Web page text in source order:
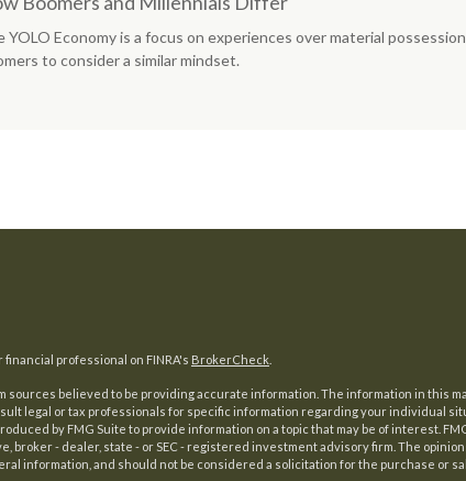
YOLO Economy is a focus on experiences over material
to consider a similar mindset.
professional on FINRA's BrokerCheck.
sources believed to be providing accurate information. The information in this
legal or tax professionals for specific information regarding your individual
by FMG Suite to provide information on a topic that may be of interest.
broker - dealer, state - or SEC - registered investment advisory firm. The
information, and should not be considered a solicitation for the purchase or